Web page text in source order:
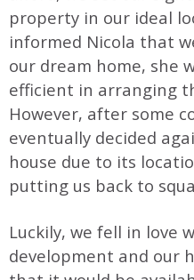
property in our ideal
informed Nicola that
our dream home, she
efficient in arranging
However, after some
eventually decided
house due to its
putting us back to
Luckily, we fell in love
development and our